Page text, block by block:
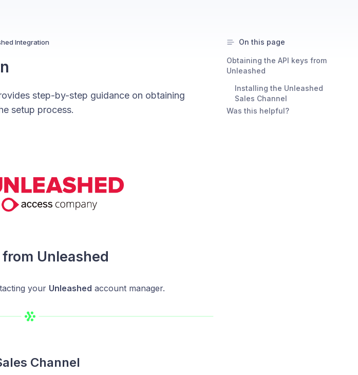
Integration
step-by-step guidance on obtaining
setup process.
Unleashed
your Unleashed account manager.
Channel
On this page
Obtaining the API keys from
Unleashed
Installing the Unleashed
Sales Channel
Was this helpful?